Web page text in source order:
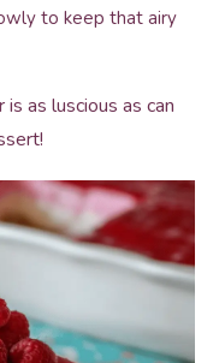
to keep that airy
as luscious as can